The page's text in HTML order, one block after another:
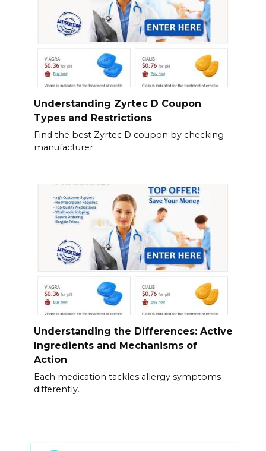
Understanding Zyrtec D Coupon
Types and Restrictions
Find the best Zyrtec D coupon by checking
manufacturer
Understanding the Differences: Active
Ingredients and Mechanisms of
Action
Each medication tackles allergy symptoms
differently.